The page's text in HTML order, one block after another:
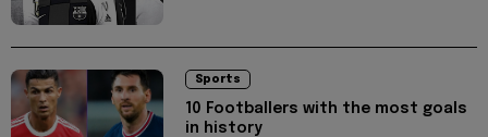
Sports
10 Footballers with the most goals
in history